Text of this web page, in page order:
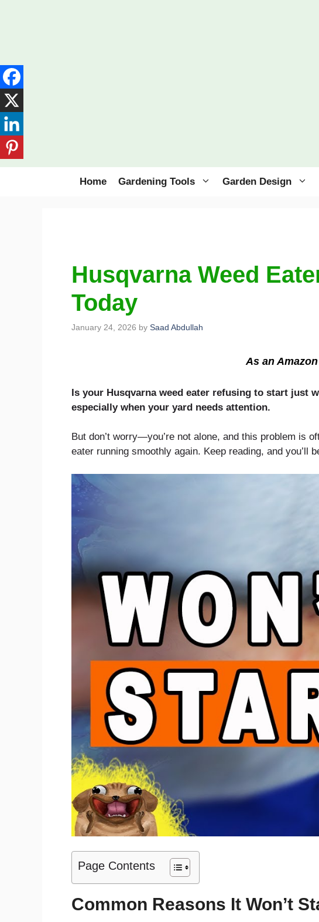
Home Gardening Tools Garden Design
Husqvarna Weed
Today
January 24, 2026 by Saad Abdullah
As an
Is your Husqvarna weed eater refusing to start just
especially when your yard needs attention.
But don’t worry—you’re not alone, and this problem is
eater running smoothly again. Keep reading, and you’ll
Page Contents
Common Reasons It Won’t